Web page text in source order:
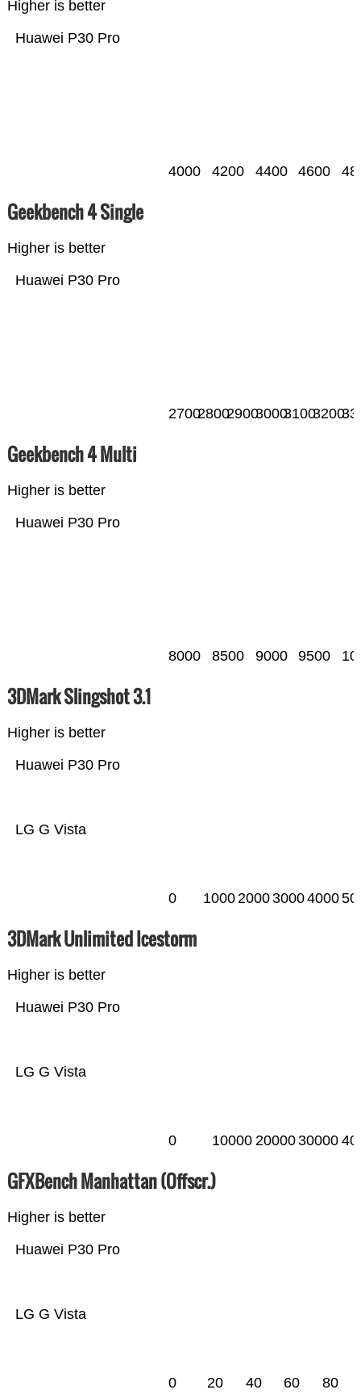
Higher is better
Huawei P30 Pro
4000 4200 4400 4600
Geekbench 4 Single
Higher is better
Huawei P30 Pro
270028002900300031003200
Geekbench 4 Multi
Higher is better
Huawei P30 Pro
8000 8500 9000 9500
3DMark Slingshot 3.1
Higher is better
LG G Vista
Huawei P30 Pro
0 1000 200030004000
3DMark Unlimited Icestorm
Higher is better
LG G Vista
Huawei P30 Pro
0 10000 2000030000
GFXBench Manhattan (Offscr.)
Higher is better
LG G Vista
Huawei P30 Pro
0 20 40 60 80